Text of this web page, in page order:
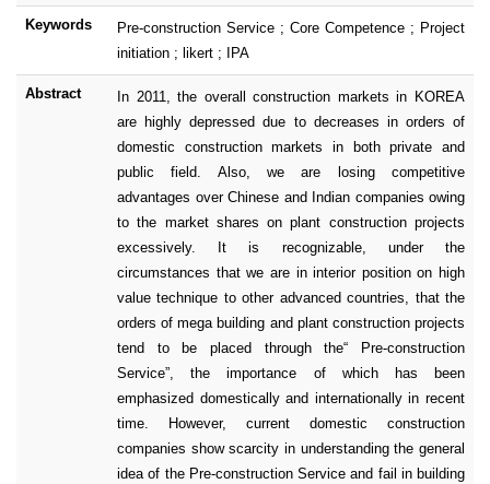
Keywords
Pre-construction Service ; Core Competence ; Project
initiation ; likert ; IPA
Abstract
In 2011, the overall construction markets in KOREA
are highly depressed due to decreases in orders of
domestic construction markets in both private and
public field. Also, we are losing competitive
advantages over Chinese and Indian companies owing
to the market shares on plant construction projects
excessively. It is recognizable, under the
circumstances that we are in interior position on high
value technique to other advanced countries, that the
orders of mega building and plant construction projects
tend to be placed through the“ Pre-construction
Service”, the importance of which has been
emphasized domestically and internationally in recent
time. However, current domestic construction
companies show scarcity in understanding the general
idea of the Pre-construction Service and fail in building